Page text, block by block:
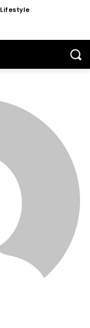
Lifestyle